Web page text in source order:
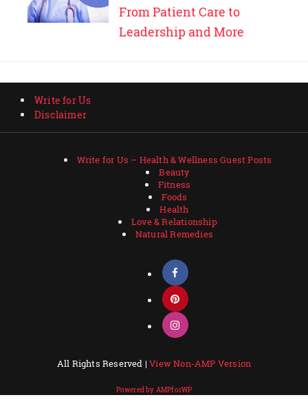
From Patient Care to
Leadership and More
Write for Us
Disclaimer
Write for Us – Health & Wellness Guest Posts
Beauty
Fitness
Foods
Health
Love & Relationship
Natural Remedies
All Rights Reserved |View Non-AMP Version
Powered by AMPforWP